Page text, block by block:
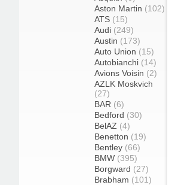
Aston Martin (102)
ATS (15)
Audi (249)
Austin (173)
Auto Union (15)
Autobianchi (14)
Avions Voisin (2)
AZLK Moskvich
(27)
BAR (6)
Bedford (30)
BelAZ (4)
Benetton (19)
Bentley (66)
BMW (395)
Borgward (27)
Brabham (101)